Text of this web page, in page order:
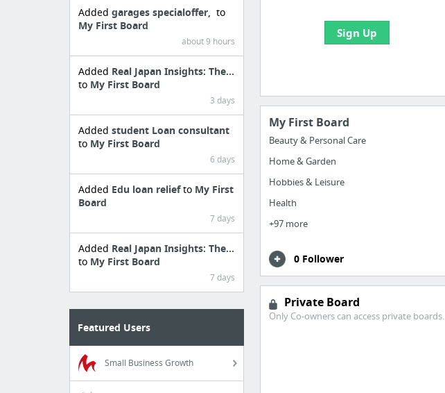
Sign Up
My First Board
Beauty & Personal Care
Home & Garden
Hobbies & Leisure
Health
+97 more
0 Follower
Private Board
Only Co-owners can access private boards.
Added garages specialoffer, to
My First Board
about 9 hours
Added Real Japan Insights: The...
to My First Board
3 days
Added student Loan consultant
to My First Board
6 days
Added Edu loan reliefto My First
Board
7 days
Added Real Japan Insights: The...
to My First Board
7 days
Featured Users
Small Business Growth